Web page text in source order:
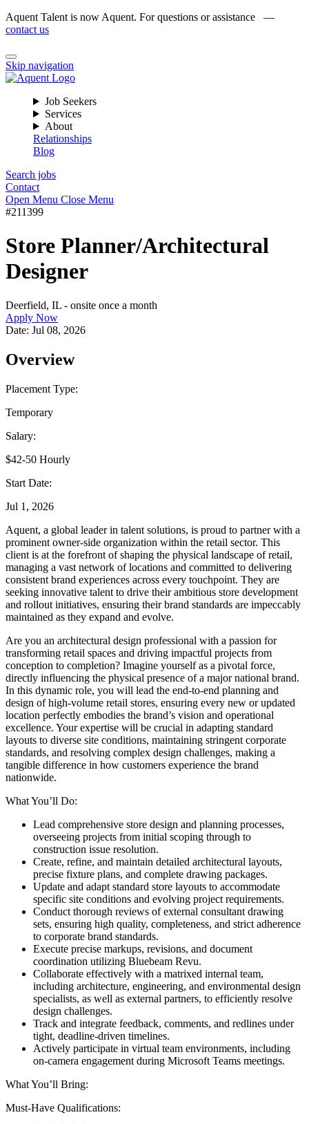
Aquent Talent is now Aquent. For questions or assistance —
contact us
Skip navigation
Job Seekers
Services
About
Relationships
Blog
Search jobs
Contact
Open Menu Close Menu
#211399
Store Planner/Architectural
Designer
Deerfield, IL - onsite once a month
Apply Now
Date: Jul 08, 2026
Overview
Placement Type:
Temporary
Salary:
$42-50 Hourly
Start Date:
Jul 1, 2026
Aquent, a global leader in talent solutions, is proud to partner with a
prominent owner-side organization within the retail sector. This
client is at the forefront of shaping the physical landscape of retail,
managing a vast network of locations and committed to delivering
consistent brand experiences across every touchpoint. They are
seeking innovative talent to drive their ambitious store development
and rollout initiatives, ensuring their brand standards are impeccably
maintained as they expand and evolve.
Are you an architectural design professional with a passion for
transforming retail spaces and driving impactful projects from
conception to completion? Imagine yourself as a pivotal force,
directly influencing the physical presence of a major national brand.
In this dynamic role, you will lead the end-to-end planning and
design of high-volume retail stores, ensuring every new or updated
location perfectly embodies the brand’s vision and operational
excellence. Your expertise will be crucial in adapting standard
layouts to diverse site conditions, maintaining stringent corporate
standards, and resolving complex design challenges, making a
tangible difference in how customers experience the brand
nationwide.
What You’ll Do:
Lead comprehensive store design and planning processes,
overseeing projects from initial scoping through to
construction issue resolution.
Create, refine, and maintain detailed architectural layouts,
precise fixture plans, and complete drawing packages.
Update and adapt standard store layouts to accommodate
specific site conditions and evolving project requirements.
Conduct thorough reviews of external consultant drawing
sets, ensuring high quality, completeness, and strict adherence
to corporate brand standards.
Execute precise markups, revisions, and document
coordination utilizing Bluebeam Revu.
Collaborate effectively with a matrixed internal team,
including architecture, engineering, and environmental design
specialists, as well as external partners, to efficiently resolve
design challenges.
Track and integrate feedback, comments, and redlines under
tight, deadline-driven timelines.
Actively participate in virtual team environments, including
on-camera engagement during Microsoft Teams meetings.
What You’ll Bring:
Must-Have Qualifications: